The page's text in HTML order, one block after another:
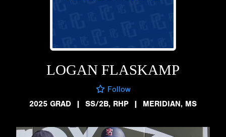
LOGAN FLASKAMP
Follow
2025 GRAD
| SS/2B, RHP | MERIDIAN, MS